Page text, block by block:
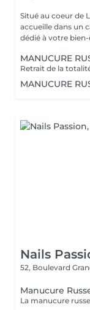
Situé au coeur de
accueille dans un
MANUCURE
MANUCURE
Nails
52, Boulevard
Manucure